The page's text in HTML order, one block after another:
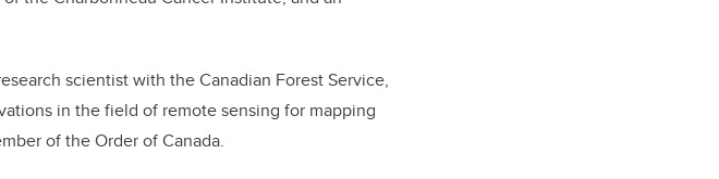
scientist with the Canadian Forest Service,
in the field of remote sensing for mapping
of the Order of Canada.